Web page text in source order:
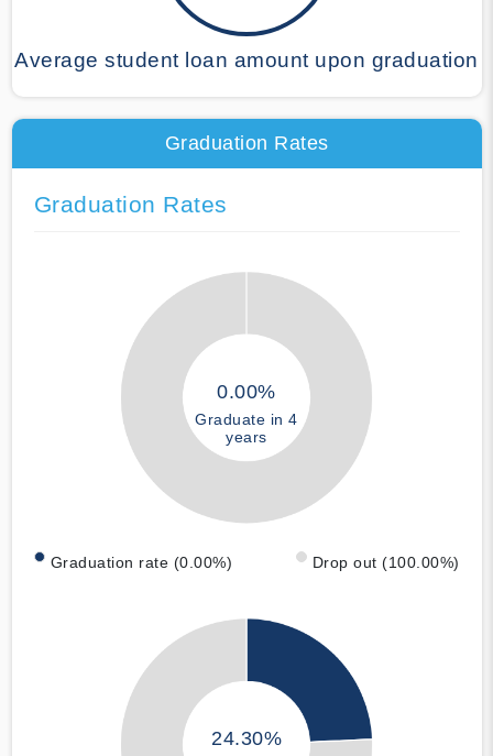
Average student loan amount upon graduation
Graduation Rates
Graduation Rates
0.00%
Graduate in 4
years
Graduation rate (0.00%) Drop out (100.00%)
24.30%